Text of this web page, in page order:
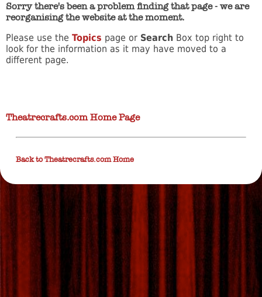
Sorry there's been a problem finding that page - we are
reorganising the website at the moment.
Please use the Topics page or Search Box top right to
look for the information as it may have moved to a
different page.
Theatrecrafts.com Home Page
Back to Theatrecrafts.com Home